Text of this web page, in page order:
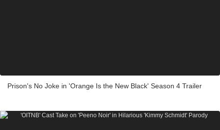
Prison's No Joke in 'Orange Is the New Black' Season 4 Trailer